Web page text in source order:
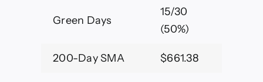
Green Days
15/30
(50%)
200-Day SMA $661.38